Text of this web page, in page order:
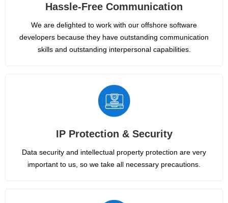
Hassle-Free Communication
We are delighted to work with our offshore software
developers because they have outstanding communication
skills and outstanding interpersonal capabilities.
IP Protection & Security
Data security and intellectual property protection are very
important to us, so we take all necessary precautions.